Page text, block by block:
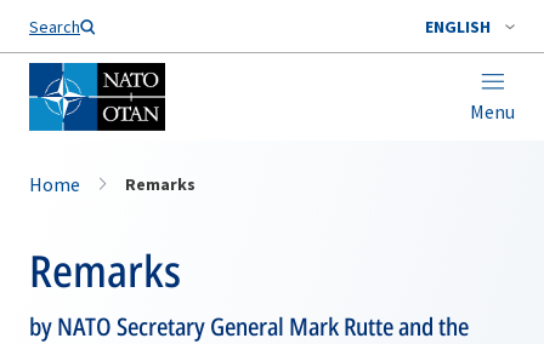
Search ENGLISH
Menu
Home Remarks
Remarks
by NATO Secretary General Mark Rutte and the